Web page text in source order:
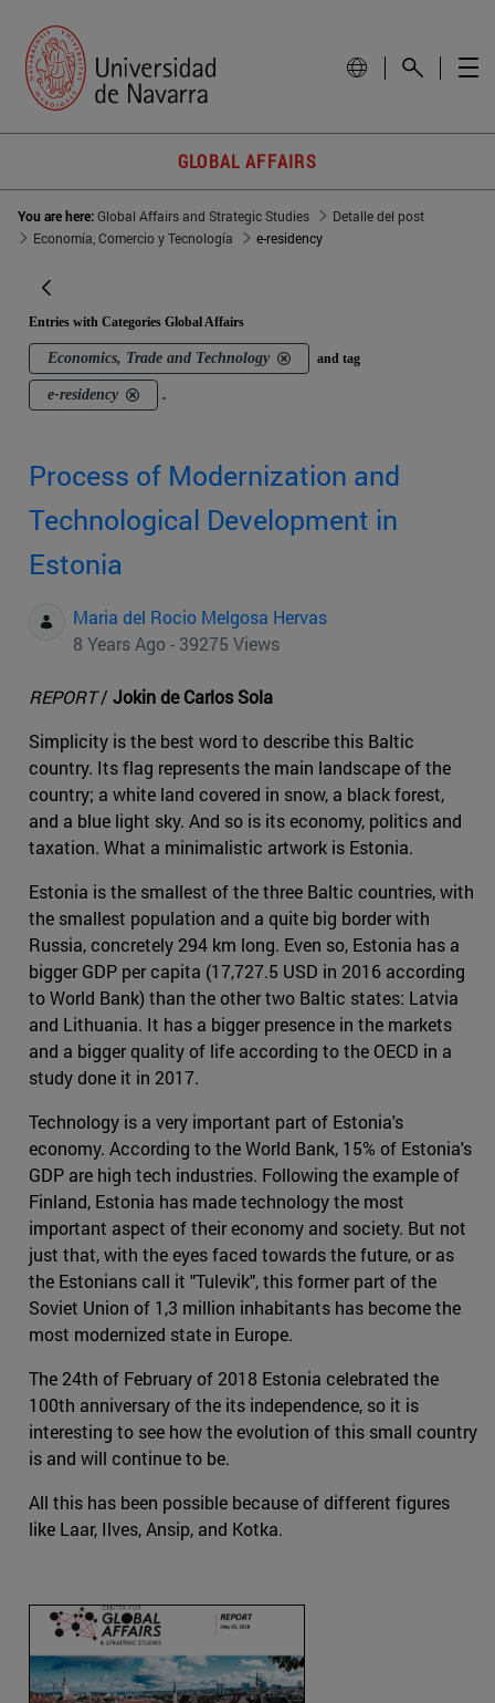
GLOBAL AFFAIRS
You are here:Global Affairs and Strategic Studies
Detalle del post
Economía, Comercio y Tecnología
e-residency
Entries with Categories Global Affairs
Economics, Trade and Technology and tag
e-residency .
Process of Modernization and
Technological Development in
Estonia
Maria del Rocio Melgosa Hervas
8 Years Ago - 39275 Views
REPORT/ Jokin de Carlos Sola
Simplicity is the best word to describe this Baltic
country. Its flag represents the main landscape of the
country; a white land covered in snow, a black forest,
and a blue light sky. And so is its economy, politics and
taxation. What a minimalistic artwork is Estonia.
Estonia is the smallest of the three Baltic countries, with
the smallest population and a quite big border with
Russia, concretely 294 km long. Even so, Estonia has a
bigger GDP per capita (17,727.5 USD in 2016 according
to World Bank) than the other two Baltic states: Latvia
and Lithuania. It has a bigger presence in the markets
and a bigger quality of life according to the OECD in a
study done it in 2017.
Technology is a very important part of Estonia's
economy. According to the World Bank, 15% of Estonia's
GDP are high tech industries. Following the example of
Finland, Estonia has made technology the most
important aspect of their economy and society. But not
just that, with the eyes faced towards the future, or as
the Estonians call it "Tulevik", this former part of the
Soviet Union of 1,3 million inhabitants has become the
most modernized state in Europe.
The 24th of February of 2018 Estonia celebrated the
100th anniversary of the its independence, so it is
interesting to see how the evolution of this small country
is and will continue to be.
All this has been possible because of different figures
like Laar, Ilves, Ansip, and Kotka.